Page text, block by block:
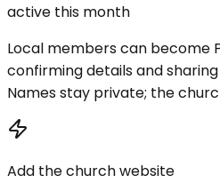
active this month
Local members can become
confirming details and sharing
Names stay private; the
Add the church website